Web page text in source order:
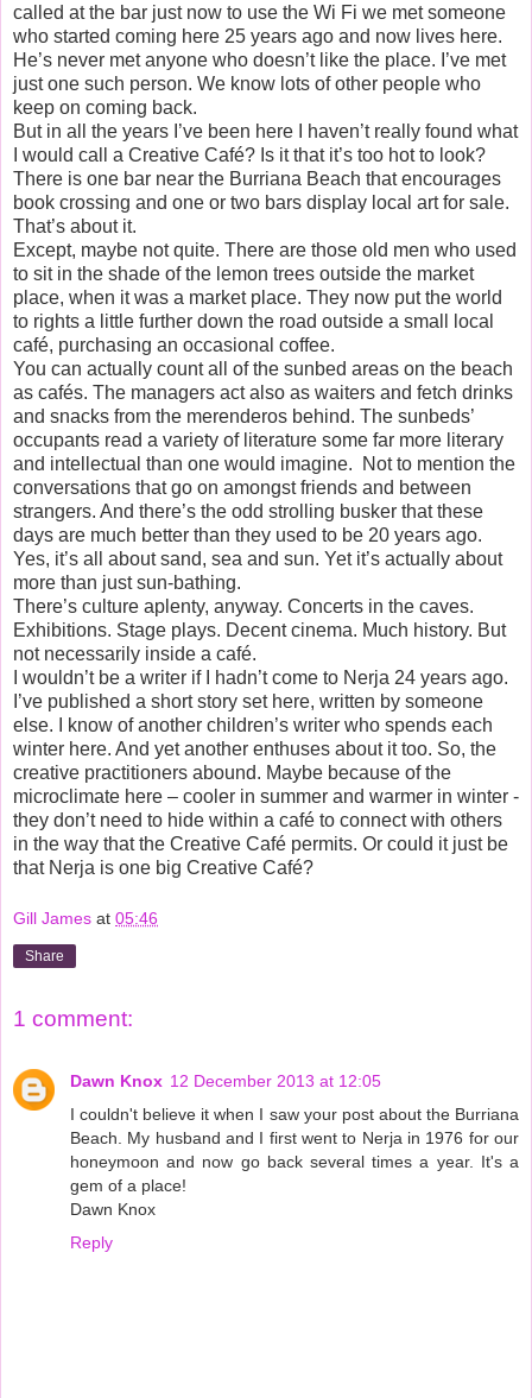
called at the bar just now to use the Wi Fi we met someone
who started coming here 25 years ago and now lives here.
He’s never met anyone who doesn’t like the place. I’ve met
just one such person. We know lots of other people who
keep on coming back.
But in all the years I’ve been here I haven’t really found what
I would call a Creative Café? Is it that it’s too hot to look?
There is one bar near the Burriana Beach that encourages
book crossing and one or two bars display local art for sale.
That’s about it.
Except, maybe not quite. There are those old men who used
to sit in the shade of the lemon trees outside the market
place, when it was a market place. They now put the world
to rights a little further down the road outside a small local
café, purchasing an occasional coffee.
You can actually count all of the sunbed areas on the beach
as cafés. The managers act also as waiters and fetch drinks
and snacks from the merenderos behind. The sunbeds’
occupants read a variety of literature some far more literary
and intellectual than one would imagine.
Not to mention the
conversations that go on amongst friends and between
strangers. And there’s the odd strolling busker that these
days are much better than they used to be 20 years ago.
Yes, it’s all about sand, sea and sun. Yet it’s actually about
more than just sun-bathing.
There’s culture aplenty, anyway. Concerts in the caves.
Exhibitions. Stage plays. Decent cinema. Much history. But
not necessarily inside a café.
I wouldn’t be a writer if I hadn’t come to Nerja 24 years ago.
I’ve published a short story set here, written by someone
else. I know of another children’s writer who spends each
winter here. And yet another enthuses about it too. So, the
creative practitioners abound. Maybe because of the
microclimate here – cooler in summer and warmer in winter -
they don’t need to hide within a café to connect with others
in the way that the Creative Café permits. Or could it just be
that Nerja is one big Creative Café?
Gill James at 05:46
Share
1 comment:
Dawn Knox 12 December 2013 at 12:05
I couldn't believe it when I saw your post about the Burriana
Beach. My husband and I first went to Nerja in 1976 for our
honeymoon and now go back several times a year. It's a
gem of a place!
Dawn Knox
Reply